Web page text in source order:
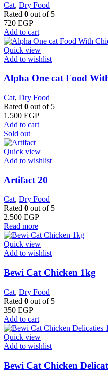
Cat, Dry Food
Rated 0 out of 5
720 EGP
Add to cart
Quick view
Add to wishlist
Alpha One cat Food
Cat, Dry Food
Rated 0 out of 5
1.500 EGP
Add to cart
Sold out
Quick view
Add to wishlist
Artifact 20
Cat, Dry Food
Rated 0 out of 5
2.500 EGP
Read more
Quick view
Add to wishlist
Bewi Cat Chicken 1kg
Cat, Dry Food
Rated 0 out of 5
350 EGP
Add to cart
Quick view
Add to wishlist
Bewi Cat Chicken